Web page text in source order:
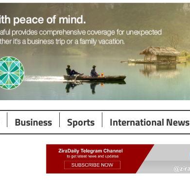
Business Sports International News